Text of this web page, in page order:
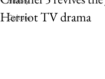
Culture
Herriot TV drama